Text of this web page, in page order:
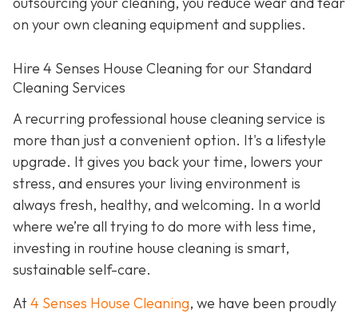
on your own cleaning equipment and supplies.
Hire 4 Senses House Cleaning for our Standard
Cleaning Services
A recurring professional house cleaning service is
more than just a convenient option. It's a lifestyle
upgrade. It gives you back your time, lowers your
stress, and ensures your living environment is
always fresh, healthy, and welcoming. In a world
where we’re all trying to do more with less time,
investing in routine house cleaning is smart,
sustainable self-care.
At4 Senses House Cleaning, we have been proudly